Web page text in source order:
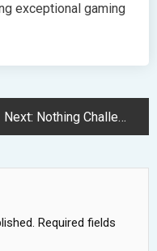
exceptional gaming
Next: Nothing Challenges Apple with Premium Over-Ear Headphones at Lower Price
Required fields